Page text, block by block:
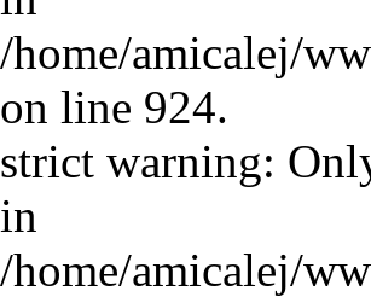
/home/amicalej/
on line 924.
strict warning:
in
/home/amicalej/